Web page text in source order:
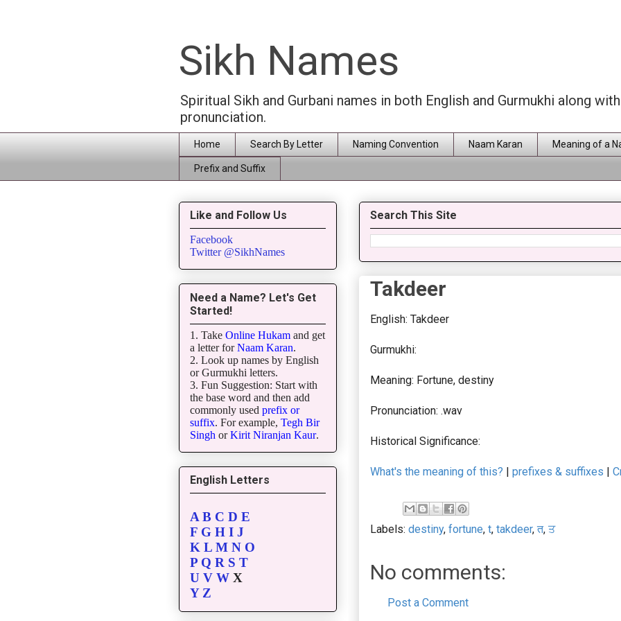
Sikh Names
Spiritual Sikh and Gurbani names in both English and Gurmukhi along
pronunciation.
Home Search By Letter Naming Convention Naam Karan Meaning of a
Prefix and Suffix
Search This Site
Takdeer
English: Takdeer
Gurmukhi:
Meaning: Fortune, destiny
Pronunciation: .wav
Historical Significance:
What's the meaning of this? prefixes & suffixes
Labels: destiny, fortune, t, takdeer,त, ਤ
No comments:
Post a Comment
Like and Follow Us
Facebook
Twitter @SikhNames
Need a Name? Let's Get
Started!
1. Take Online Hukam and get
a letter forNaam Karan.
2. Look up names by English
or Gurmukhi letters.
3. Fun Suggestion: Start with
the base word and then add
commonly used prefix or
suffix. For example, Tegh Bir
Singh orKirit Niranjan Kaur.
English Letters
A B C D E
F G H I J
K L M N O
P Q R S T
U V W X
Y Z